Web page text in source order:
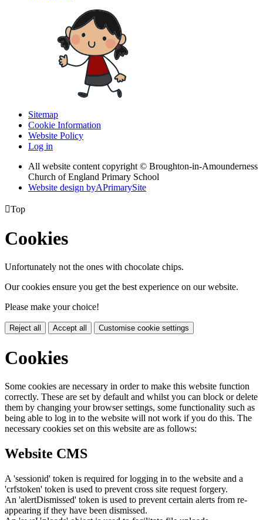
Sitemap
Cookie Information
Website Policy
Log in
All website content copyright © Broughton-in-Amounderness
Church of England Primary School
Website design byAPrimarySite
Top
Cookies
Unfortunately not the ones with chocolate chips.
Our cookies ensure you get the best experience on our website.
Please make your choice!
Reject all Accept all Customise cookie settings
Cookies
Some cookies are necessary in order to make this website function
correctly. These are set by default and whilst you can block or delete
them by changing your browser settings, some functionality such as
being able to log in to the website will not work if you do this. The
necessary cookies set on this website are as follows:
Website CMS
A 'sessionid' token is required for logging in to the website and a
'crfstoken' token is used to prevent cross site request forgery.
An 'alertDismissed' token is used to prevent certain alerts from re-
appearing if they have been dismissed.